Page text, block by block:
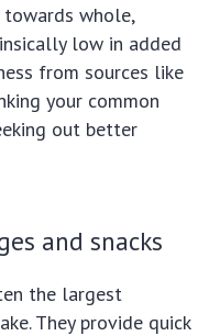
whole,
low in added
from sources like
your common
out better
and snacks
the largest
They provide quick